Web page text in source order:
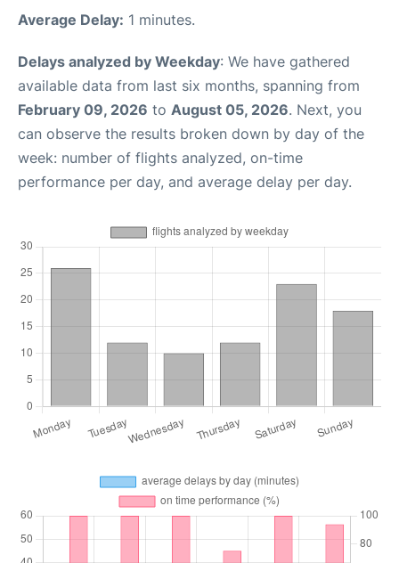
Average Delay: 1 minutes.
Delays analyzed by Weekday: We have gathered
available data from last six months, spanning from
February 09, 2026 to August 05, 2026. Next, you
can observe the results broken down by day of the
week: number of flights analyzed, on-time
performance per day, and average delay per day.